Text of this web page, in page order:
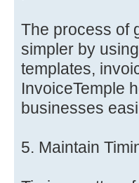
The process of
simpler by
templates,
InvoiceTemple
businesses
5. Maintain